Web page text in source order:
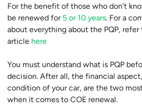
For the benefit of those who don’t
be renewed for 5 or 10 years. For a
about everything about the PQP, refer
article here
You must understand what is PQP
decision. After all, the financial
condition of your car, are the two
when it comes to COE renewal.